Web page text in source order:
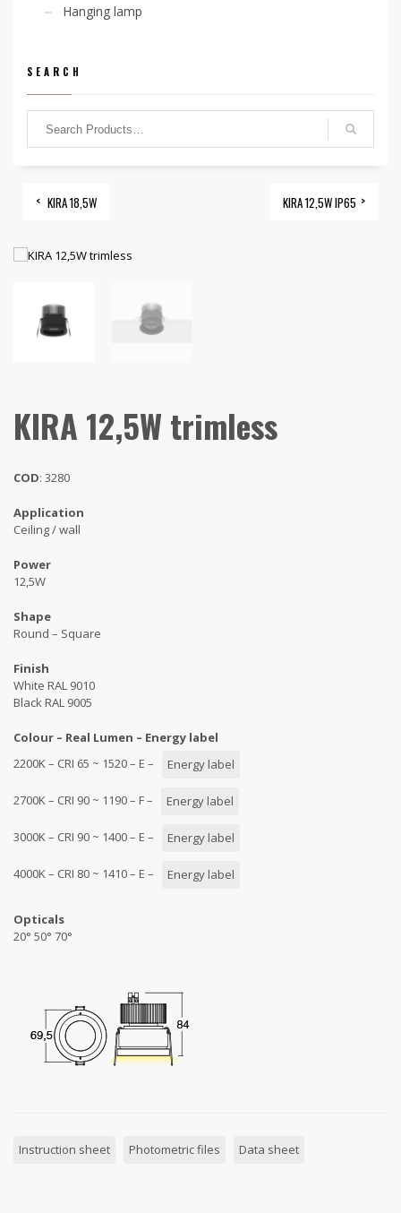
Hanging lamp
SEARCH
KIRA 18,5W KIRA 12,5W IP65
KIRA 12,5W trimless
COD: 3280
Application
Ceiling / wall
Power
12,5W
Shape
Round – Square
Finish
White RAL 9010
Black RAL 9005
Colour – Real Lumen – Energy label
2200K – CRI 65 ~ 1520 – E –
Energy label
2700K – CRI 90 ~ 1190 – F – Energy label
3000K – CRI 90 ~ 1400 – E – Energy label
4000K – CRI 80 ~ 1410 – E – Energy label
Opticals
20° 50° 70°
Instruction sheet Photometric files Data sheet